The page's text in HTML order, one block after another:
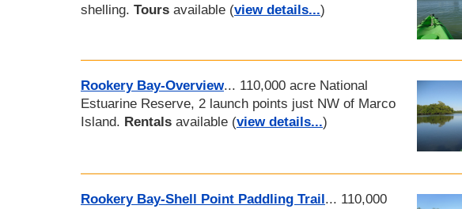
shelling. Tours available (view details...)
Rookery Bay-Overview... 110,000 acre National
Estuarine Reserve, 2 launch points just NW of Marco
Island. Rentals available (view details...)
Rookery Bay-Shell Point Paddling Trail... 110,000